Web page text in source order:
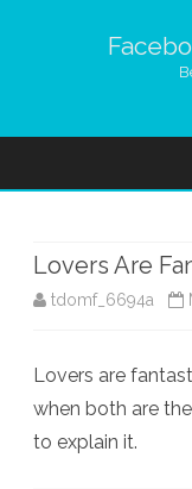
Lovers Are
tdomf_6694a
Lovers are
when both are
to explain it.